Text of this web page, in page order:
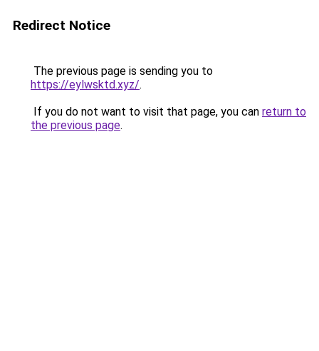
Redirect Notice
The previous page is sending you to
https://eylwsktd.xyz/.
If you do not want to visit that page, you can return to
the previous page.